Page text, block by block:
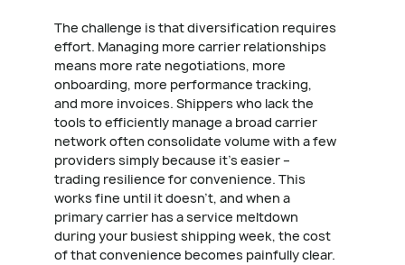
The challenge is that diversification requires
effort. Managing more carrier relationships
means more rate negotiations, more
onboarding, more performance tracking,
and more invoices. Shippers who lack the
tools to efficiently manage a broad carrier
network often consolidate volume with a few
providers simply because it's easier –
trading resilience for convenience. This
works fine until it doesn't, and when a
primary carrier has a service meltdown
during your busiest shipping week, the cost
of that convenience becomes painfully clear.